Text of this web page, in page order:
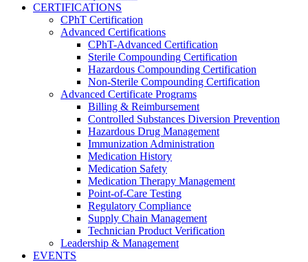
CERTIFICATIONS
CPhT Certification
Advanced Certifications
CPhT-Advanced Certification
Sterile Compounding Certification
Hazardous Compounding Certification
Non-Sterile Compounding Certification
Advanced Certificate Programs
Billing & Reimbursement
Controlled Substances Diversion Prevention
Hazardous Drug Management
Immunization Administration
Medication History
Medication Safety
Medication Therapy Management
Point-of-Care Testing
Regulatory Compliance
Supply Chain Management
Technician Product Verification
Leadership & Management
EVENTS